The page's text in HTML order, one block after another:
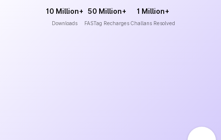
10 Million+
Downloads
50 Million+
FASTag Recharges
1 Million+
Challans Resolved